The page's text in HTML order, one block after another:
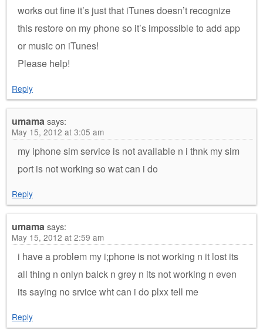
works out fine it’s just that iTunes doesn’t recognize
this restore on my phone so it’s impossible to add app
or music on iTunes!
Please help!
Reply
umamasays:
May 15, 2012 at 3:05 am
my iphone sim service is not available n i thnk my sim
port is not working so wat can i do
Reply
umamasays:
May 15, 2012 at 2:59 am
i have a problem my i;phone is not working n it lost its
all thing n onlyn balck n grey n its not working n even
its saying no srvice wht can i do plxx tell me
Reply